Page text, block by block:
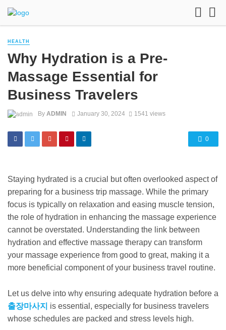
HEALTH
Why Hydration is a Pre-
Massage Essential for
Business Travelers
By ADMIN January 30, 2024 1541 views
0
Staying hydrated is a crucial but often overlooked aspect of
preparing for a business trip massage. While the primary
focus is typically on relaxation and easing muscle tension,
the role of hydration in enhancing the massage experience
cannot be overstated. Understanding the link between
hydration and effective massage therapy can transform
your massage experience from good to great, making it a
more beneficial component of your business travel routine.
Let us delve into why ensuring adequate hydration before a
출장마사지 is essential, especially for business travelers
whose schedules are packed and stress levels high.